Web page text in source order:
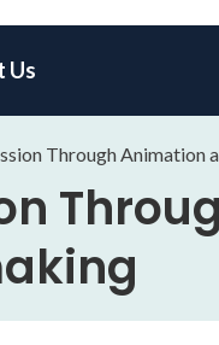
Us
Through Animation